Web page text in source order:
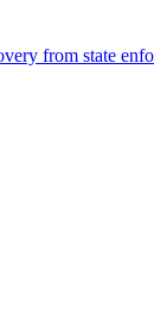
from state